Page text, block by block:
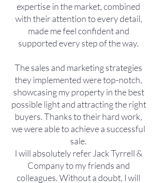
expertise in the market, combined
with their attention to every detail,
made me feel confident and
supported every step of the way.
The sales and marketing strategies
they implemented were top-notch,
showcasing my property in the best
possible light and attracting the right
buyers. Thanks to their hard work,
we were able to achieve a successful
sale.
I will absolutely refer Jack Tyrrell &
Company to my friends and
colleagues. Without a doubt, I will